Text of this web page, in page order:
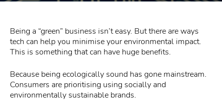
Being a “green” business isn’t easy. But there are ways
tech can help you minimise your environmental impact.
This is something that can have huge benefits.
Because being ecologically sound has gone mainstream.
Consumers are prioritising using socially and
environmentally sustainable brands.